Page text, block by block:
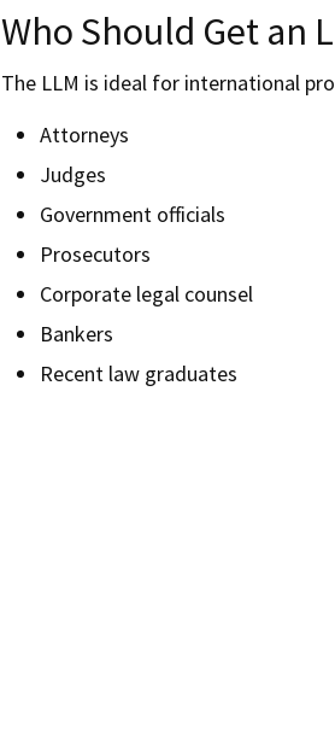
Who Should Get an
The LLM is ideal for international
Attorneys
Judges
Government officials
Prosecutors
Corporate legal counsel
Bankers
Recent law graduates